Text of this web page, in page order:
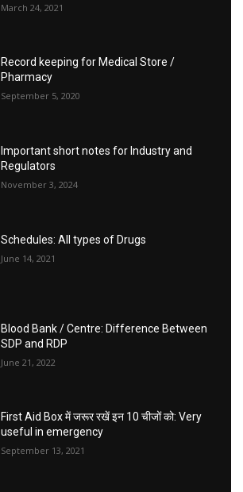
March 24, 2021
Record keeping for Medical Store /
Pharmacy
September 5, 2020
Important short notes for Industry and
Regulators
November 3, 2024
Schedules: All types of Drugs
June 14, 2021
Blood Bank / Centre: Difference Between
SDP and RDP
June 21, 2022
First Aid Box में जरूर रखें इन 10 चीजों को: Very
useful in emergency
September 13, 2021